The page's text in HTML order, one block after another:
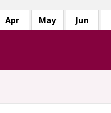
Apr May Jun